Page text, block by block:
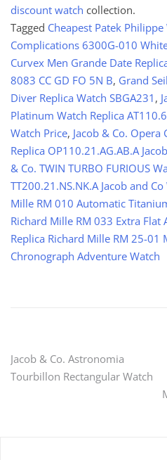
discount watch collection.
Tagged Cheapest Patek
Complications 6300G-010
Curvex Men Grande Date
8083 CC GD FO 5N B, Grand
Diver Replica Watch SBGA231 ,
Platinum Watch Replica
Watch Price, Jacob & Co.
Replica OP110.21.AG.AB.A
& Co. TWIN TURBO FURIOUS
TT200.21.NS.NK.A Jacob and
Mille RM 010 Automatic
Richard Mille RM 033 Extra
Replica Richard Mille RM 25-
Chronograph Adventure Watch
Post
navigation
Jacob & Co. Astronomia
Tourbillon Rectangular Watch